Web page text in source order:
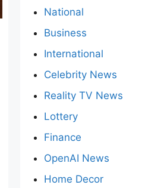
National
Business
International
Celebrity News
Reality TV News
Lottery
Finance
OpenAI News
Home Decor